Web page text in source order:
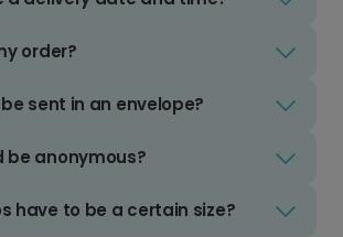
order?
sent in an envelope?
be anonymous?
have to be a certain size?